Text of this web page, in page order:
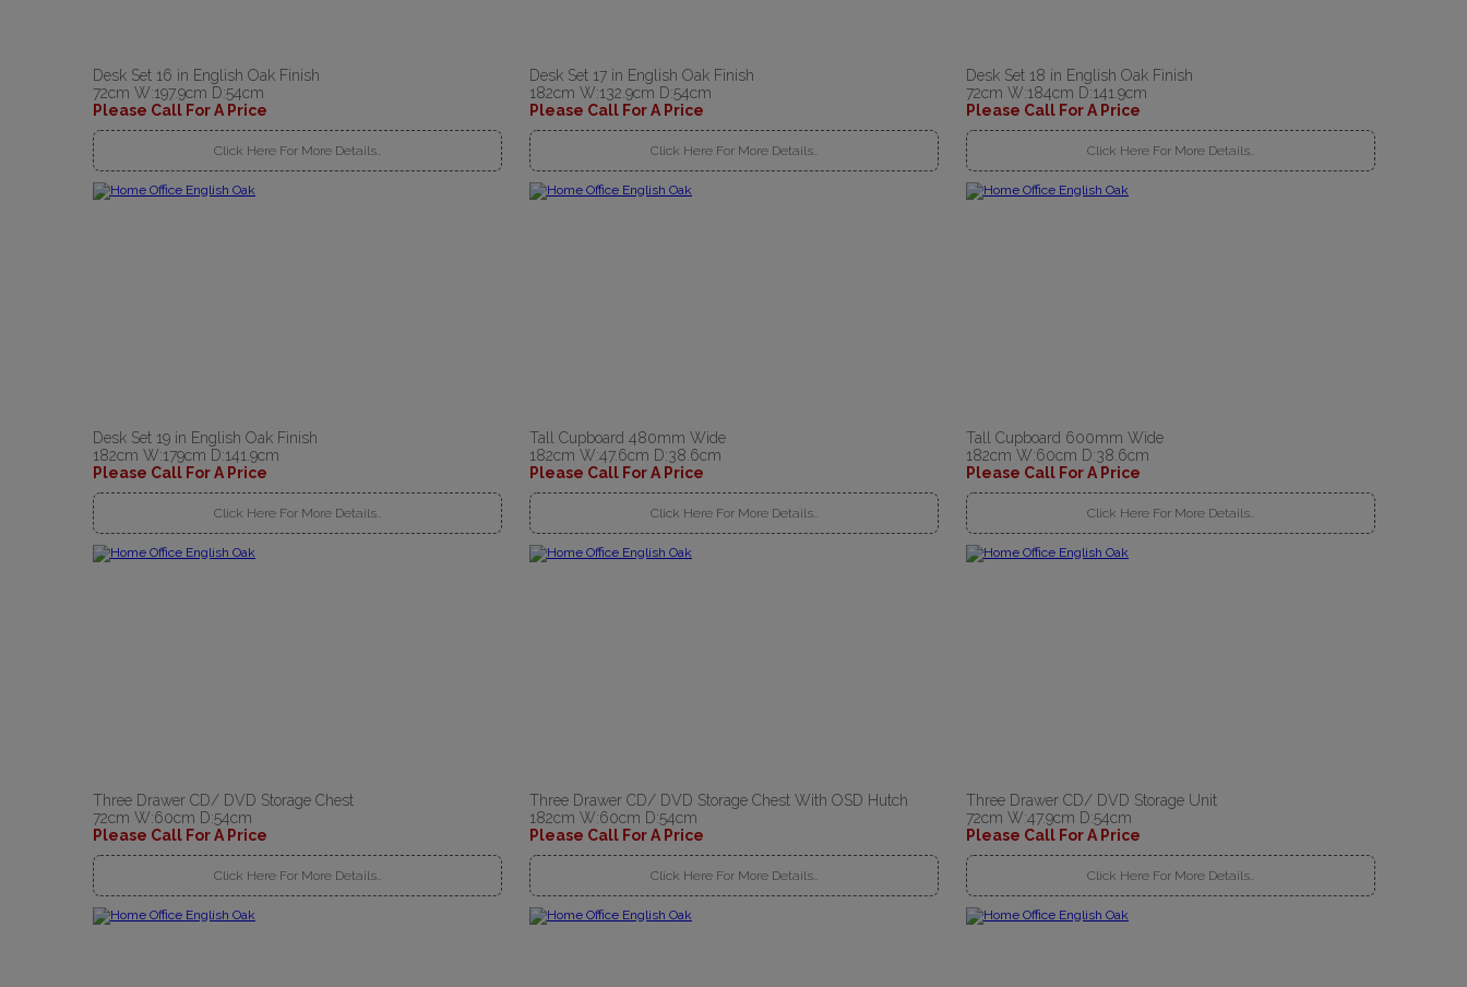
Desk Set 16 in English Oak Finish
72cm W:197.9cm D:54cm
Please Call For A Price
Click Here For More Details..
Desk Set 17 in English Oak Finish
182cm W:132.9cm D:54cm
Please Call For A Price
Click Here For More Details..
Desk Set 18 in English Oak Finish
72cm W:184cm D:141.9cm
Please Call For A Price
Click Here For More Details..
Desk Set 19 in English Oak Finish
182cm W:179cm D:141.9cm
Please Call For A Price
Click Here For More Details..
Tall Cupboard 480mm Wide
182cm W:47.6cm D:38.6cm
Please Call For A Price
Click Here For More Details..
Tall Cupboard 600mm Wide
182cm W:60cm D:38.6cm
Please Call For A Price
Click Here For More Details..
Three Drawer CD/ DVD Storage Chest
72cm W:60cm D:54cm
Please Call For A Price
Click Here For More Details..
Three Drawer CD/ DVD Storage Chest With OSD Hutch
182cm W:60cm D:54cm
Please Call For A Price
Click Here For More Details..
Three Drawer CD/ DVD Storage Unit
72cm W:47.9cm D:54cm
Please Call For A Price
Click Here For More Details..